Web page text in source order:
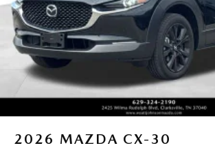
2026 MAZDA CX-30